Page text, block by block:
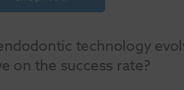
technology
on the success rate?